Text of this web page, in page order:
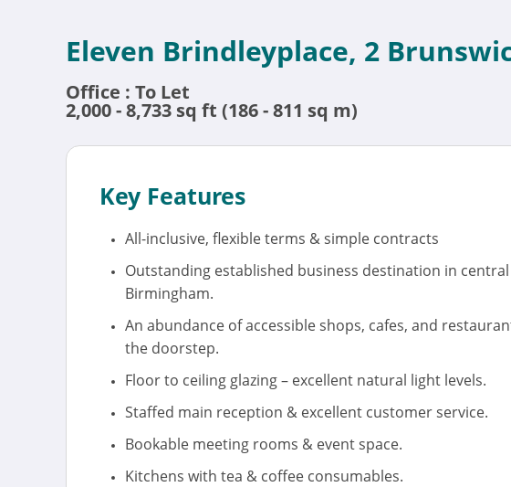
Eleven Brindleyplace, 2
Office : To Let
2,000 - 8,733 sq ft (186 - 811 sq m)
Key Features
All-inclusive, flexible terms & simple contracts
Outstanding established business destination in central
Birmingham.
An abundance of accessible shops, cafes, and
the doorstep.
Floor to ceiling glazing – excellent natural light levels.
Staffed main reception & excellent customer service.
Bookable meeting rooms & event space.
Kitchens with tea & coffee consumables.